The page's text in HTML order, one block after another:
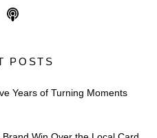
POSTS
Years of Turning Moments